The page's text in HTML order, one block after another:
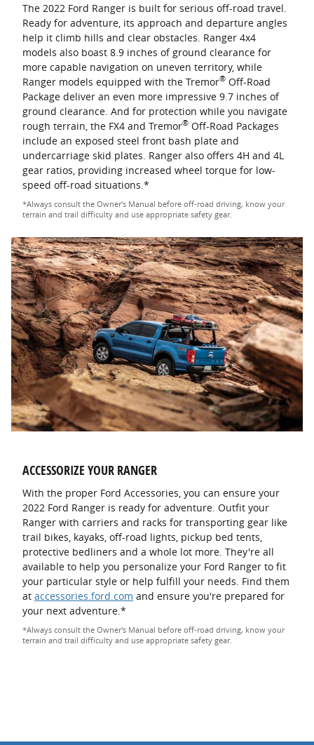
The 2022 Ford Ranger is built for serious off-road travel.
Ready for adventure, its approach and departure angles
help it climb hills and clear obstacles. Ranger 4x4
models also boast 8.9 inches of ground clearance for
more capable navigation on uneven territory, while
Ranger models equipped with the Tremor® Off-Road
Package deliver an even more impressive 9.7 inches of
ground clearance. And for protection while you navigate
rough terrain, the FX4 and Tremor® Off-Road Packages
include an exposed steel front bash plate and
undercarriage skid plates. Ranger also offers 4H and 4L
gear ratios, providing increased wheel torque for low-
speed off-road situations.*
*Always consult the Owner's Manual before off-road driving, know your
terrain and trail difficulty and use appropriate safety gear.
ACCESSORIZE YOUR RANGER
With the proper Ford Accessories, you can ensure your
2022 Ford Ranger is ready for adventure. Outfit your
Ranger with carriers and racks for transporting gear like
trail bikes, kayaks, off-road lights, pickup bed tents,
protective bedliners and a whole lot more. They're all
available to help you personalize your Ford Ranger to fit
your particular style or help fulfill your needs. Find them
at accessories.ford.com and ensure you're prepared for
your next adventure.*
*Always consult the Owner's Manual before off-road driving, know your
terrain and trail difficulty and use appropriate safety gear.